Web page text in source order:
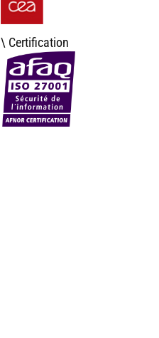
\ Certification